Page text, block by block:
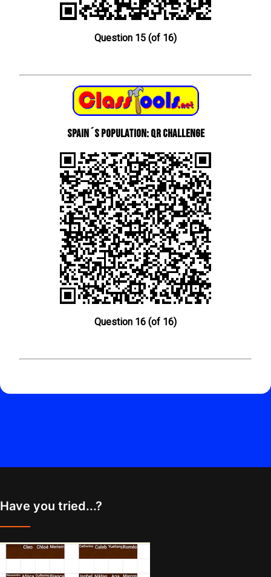
Question 15 (of 16)
Spain´s Population: QR Challenge
Question 16 (of 16)
Have you tried...?